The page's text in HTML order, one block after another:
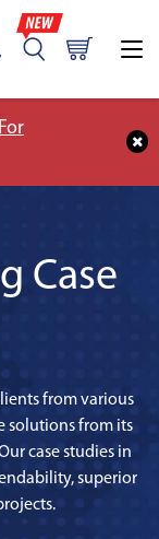
Case
from various
solutions from its
case studies in
superior